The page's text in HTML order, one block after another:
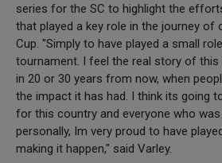
series for the SC to highlight the
that played a key role in the journey of
Cup. "Simply to have played a small
tournament. I feel the real story of this
in 20 or 30 years from now, when
the impact it has had. I think its going
for this country and everyone who
personally, Im very proud to have
making it happen," said Varley.